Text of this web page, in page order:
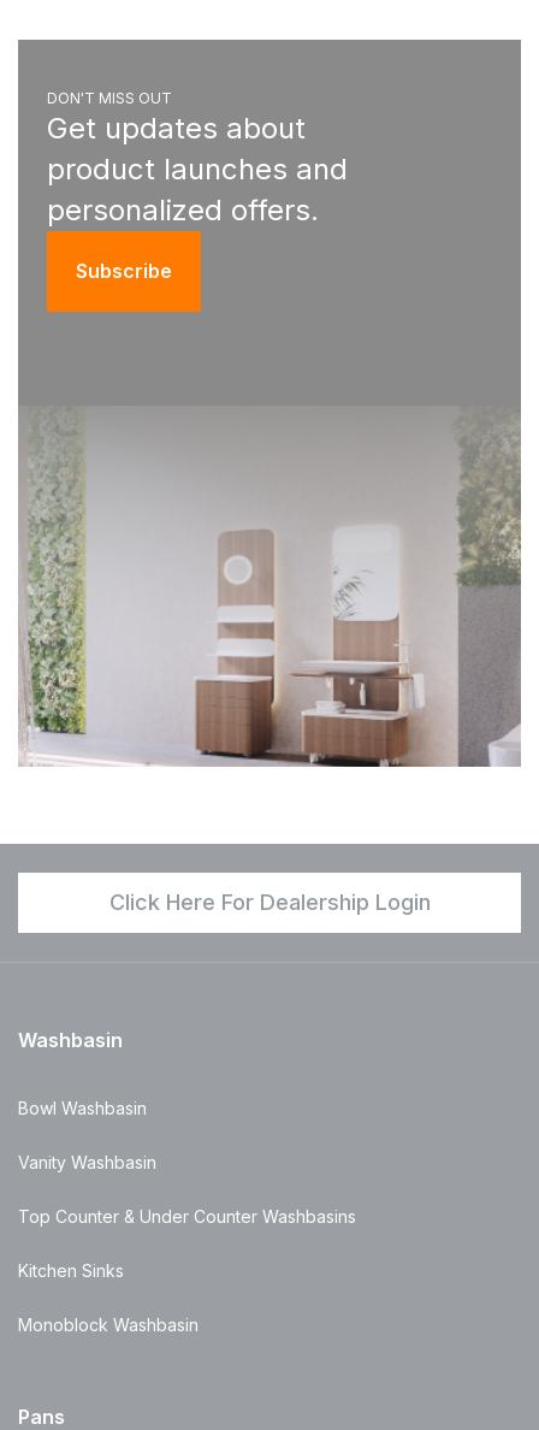
DON'T MISS OUT
Get updates about
product launches and
personalized offers.
Subscribe
Click Here For Dealership Login
Washbasin
Bowl Washbasin
Vanity Washbasin
Top Counter & Under Counter Washbasins
Kitchen Sinks
Monoblock Washbasin
Pans